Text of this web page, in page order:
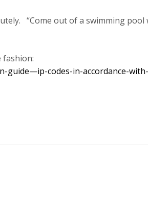
“Come out of a swimming pool
fashion:
guide—ip-codes-in-accordance-